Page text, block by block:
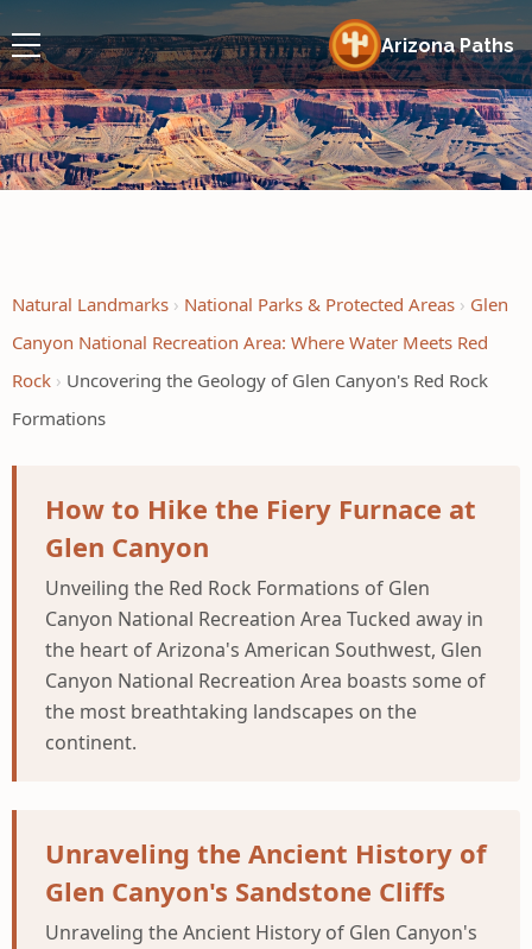
Arizona Paths
Natural Landmarks National Parks & Protected Areas
Glen
Canyon National Recreation Area: Where Water Meets Red
Rock
Uncovering the Geology of Glen Canyon's Red Rock
Formations
How to Hike the Fiery Furnace at
Glen Canyon
Unveiling the Red Rock Formations of Glen
Canyon National Recreation Area Tucked away in
the heart of Arizona's American Southwest, Glen
Canyon National Recreation Area boasts some of
the most breathtaking landscapes on the
continent.
Unraveling the Ancient History of
Glen Canyon's Sandstone Cliffs
Unraveling the Ancient History of Glen Canyon's